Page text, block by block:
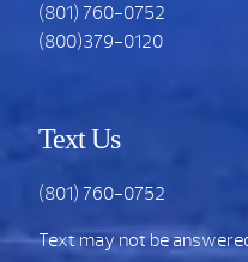
(801) 760-0752
(800)379-0120
Text Us
(801) 760-0752
Text may not be